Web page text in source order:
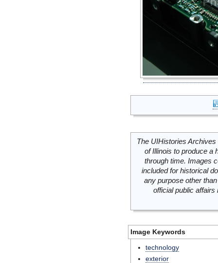
The UIHistories
of Illinois to produce a
through time. Images
included for historical
any purpose other
official public
Image Keywords
technology
exterior